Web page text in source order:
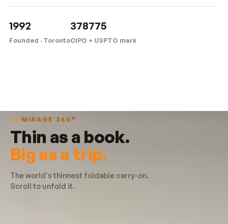
1992
Founded · Toronto
378775
CIPO + USPTO mark
MIRAGE 360°
Thin as a book.
Big as a trip.
The world's thinnest foldable carry-on.
Scroll to unfold it.